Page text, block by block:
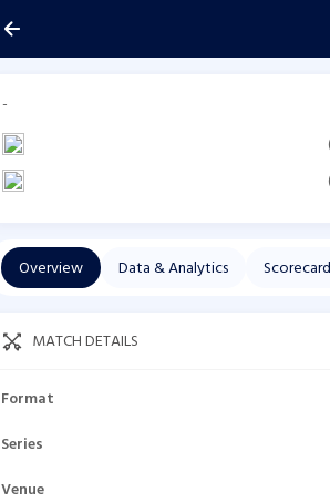
-
Overview Data & Analytics Scorecard
MATCH DETAILS
Format
Series
Venue